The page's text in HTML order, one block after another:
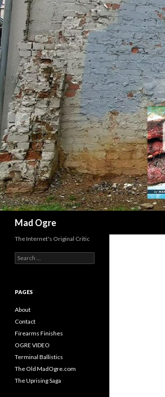
Mad Ogre
The Internet's Original Critic
e
c
f
o
:
PAGES
About
Contact
Firearms Finishes
OGRE VIDEO
Terminal Ballistics
The Old MadOgre.com
The Uprising Saga